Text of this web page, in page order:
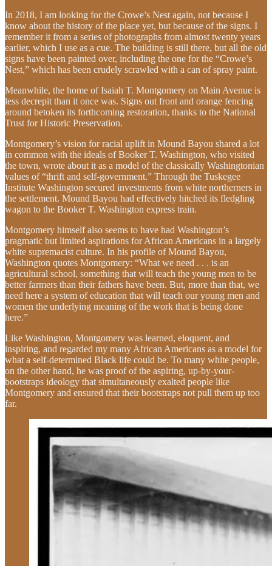
In 2018, I am looking for the Crowe’s Nest again, not because I
know about the history of the place yet, but because of the signs. I
remember it from a series of photographs from almost twenty years
earlier, which I use as a cue. The building is still there, but all the old
signs have been painted over, including the one for the “Crowe’s
Nest,” which has been crudely scrawled with a can of spray paint.
Meanwhile, the home of Isaiah T. Montgomery on Main Avenue is
less decrepit than it once was. Signs out front and orange fencing
around betoken its forthcoming restoration, thanks to the National
Trust for Historic Preservation.
Montgomery’s vision for racial uplift in Mound Bayou shared a lot
in common with the ideals of Booker T. Washington, who visited
the town, wrote about it as a model of the classically Washingtonian
values of “thrift and self-government.” Through the Tuskegee
Institute Washington secured investments from white northerners in
the settlement. Mound Bayou had effectively hitched its fledgling
wagon to the Booker T. Washington express train.
Montgomery himself also seems to have had Washington’s
pragmatic but limited aspirations for African Americans in a largely
white supremacist culture. In his profile of Mound Bayou,
Washington quotes Montgomery: “What we need . . . is an
agricultural school, something that will teach the young men to be
better farmers than their fathers have been. But, more than that, we
need here a system of education that will teach our young men and
women the underlying meaning of the work that is being done
here.”
Like Washington, Montgomery was learned, eloquent, and
inspiring, and regarded my many African Americans as a model for
what a self-determined Black life could be. To many white people,
on the other hand, he was proof of the aspiring, up-by-your-
bootstraps ideology that simultaneously exalted people like
Montgomery and ensured that their bootstraps not pull them up too
far.